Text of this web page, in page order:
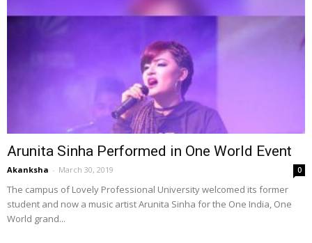
Arunita Sinha Performed in One World Event
Akanksha - March 30, 2019 0
The campus of Lovely Professional University welcomed its former
student and now a music artist Arunita Sinha for the One India, One
World grand...